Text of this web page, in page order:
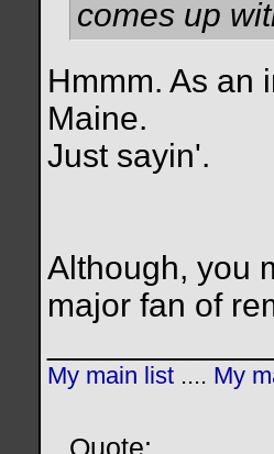
comes up
Hmmm. As an
Maine.
Just sayin'.
Although, you
major fan of
My main list .... My